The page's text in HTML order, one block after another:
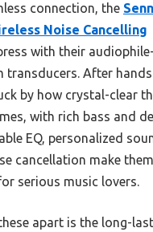
connection, the
Noise Cancelling
with their
transducers. After
by how crystal-clear
with rich bass and
EQ, personalized
cancellation make
serious music lovers.
apart is the long-